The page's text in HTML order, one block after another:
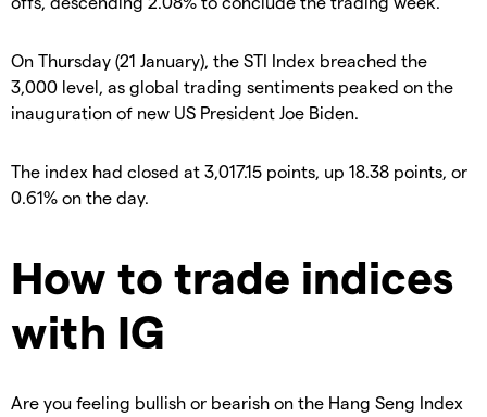
On Thursday (21 January), the STI Index breached the
3,000 level, as global trading sentiments peaked on the
inauguration of new US President Joe Biden.
The index had closed at 3,017.15 points, up 18.38 points, or
0.61% on the day.
How to trade indices
with IG
Are you feeling bullish or bearish on the Hang Seng Index